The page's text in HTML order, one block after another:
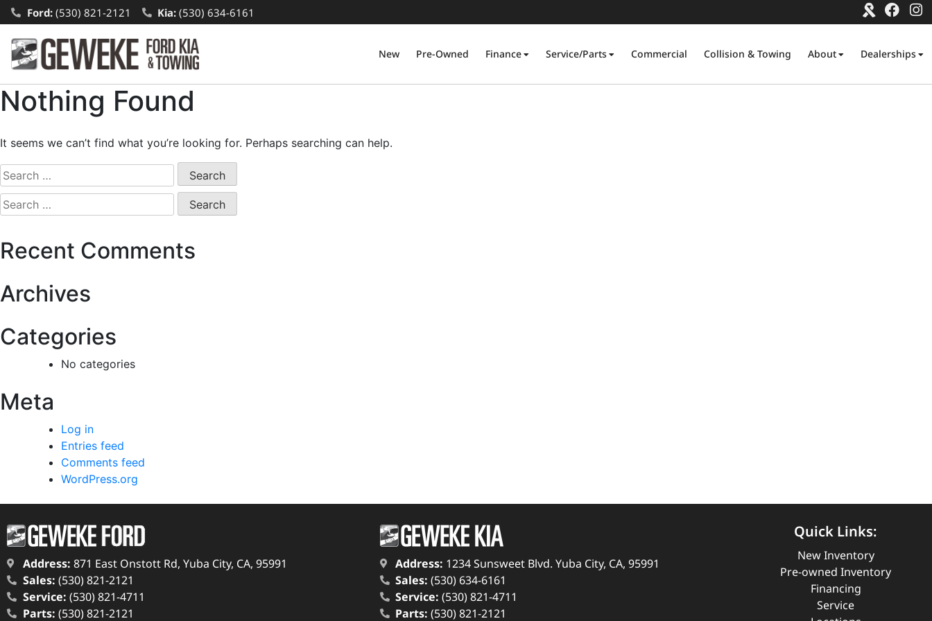
Ford:(530) 821-2121 Kia: (530) 634-6161
New Pre-Owned Finance Service/Parts Commercial Collision & Towing About Dealerships
Nothing Found
It seems we can’t find what you’re looking for. Perhaps searching can help.
Recent Comments
Archives
Categories
No categories
Meta
Log in
Entries feed
Comments feed
WordPress.org
Address: 871 East Onstott Rd, Yuba City, CA, 95991
Sales: (530) 821-2121
Service: (530) 821-4711
Parts: (530) 821-2121
Address: 1234 Sunsweet Blvd. Yuba City, CA, 95991
Sales: (530) 634-6161
Service: (530) 821-4711
Parts: (530) 821-2121
Quick Links:
New Inventory
Pre-owned Inventory
Financing
Service